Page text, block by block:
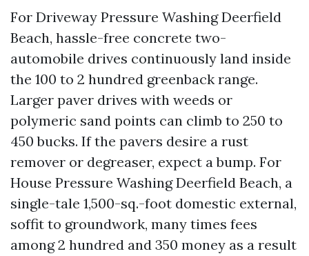
For Driveway Pressure Washing Deerfield
Beach, hassle-free concrete two-
automobile drives continuously land inside
the 100 to 2 hundred greenback range.
Larger paver drives with weeds or
polymeric sand points can climb to 250 to
450 bucks. If the pavers desire a rust
remover or degreaser, expect a bump. For
House Pressure Washing Deerfield Beach, a
single-tale 1,500-sq.-foot domestic external,
soffit to groundwork, many times fees
among 2 hundred and 350 money as a result